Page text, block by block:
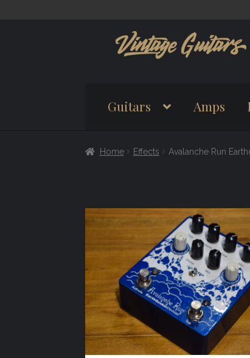
to
navigation
to
content
Guitars Amps
Home Effects Avalanche Run